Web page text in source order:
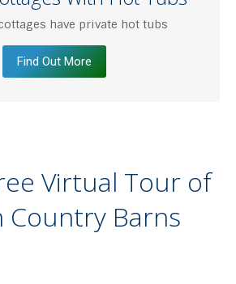
have private hot tubs
Find Out More
Virtual Tour of
Country Barns